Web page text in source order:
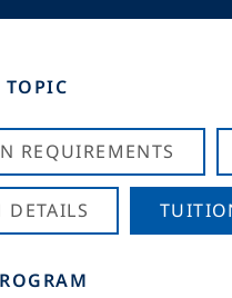
TOPIC
REQUIREMENTS
DETAILS